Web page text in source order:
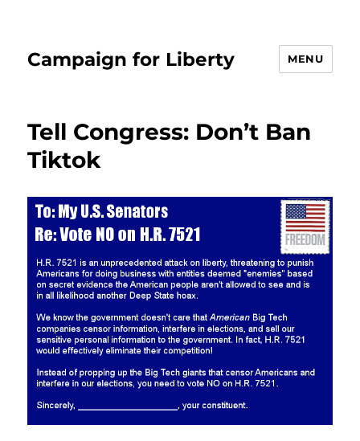
Campaign for Liberty MENU
Tell Congress: Don’t Ban
Tiktok